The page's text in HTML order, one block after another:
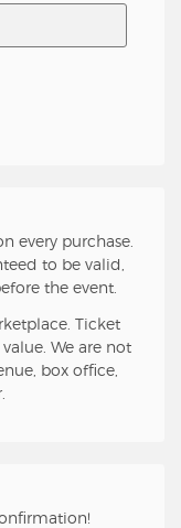
every purchase.
to be valid,
the event.
Ticket
We are not
box office,